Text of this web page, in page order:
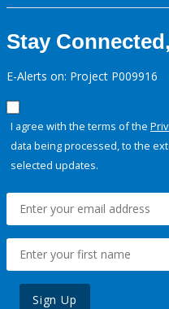
Stay
E-Alerts on: Project P009916
I agree with the terms of the
data being processed, to the
selected updates.
Sign Up